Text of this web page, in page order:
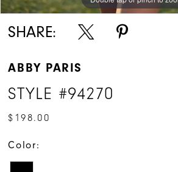
SHARE:
ABBY PARIS
STYLE #94270
$198.00
Color: